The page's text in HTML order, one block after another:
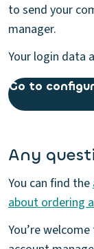
to send your
manager.
Your login data
Go to
Any
You can find the
about ordering
You’re